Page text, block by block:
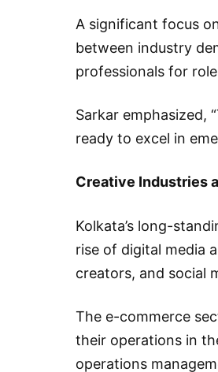
A significant focus
between industry
professionals for
Sarkar emphasized,
ready to excel in
Creative Industries
Kolkata’s long-
rise of digital media
creators, and social
The e-commerce
their operations in
operations